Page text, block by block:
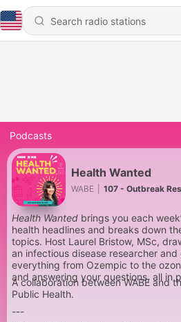
Podcasts
Health Wanted
WABE 107 - Outbreak
Health Wanted brings you each
health headlines and breaks down
topics. Host Laurel Bristow, MSc,
an infectious disease researcher
everything from Ozempic to the
and answering your questions, all in
A collaboration between WABE and
Public Health.
---